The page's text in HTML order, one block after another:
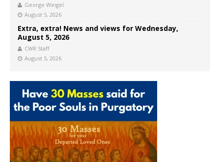
George Weigel
August 5, 2026
Extra, extra! News and views for Wednesday,
August 5, 2026
CWR Staff
August 5, 2026